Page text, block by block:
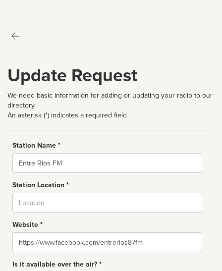
Update Request
We need basic information for adding or updating your radio to our
directory.
An asterisk (*) indicates a required field
Station Name *
Name
Station Location *
Website *
Website
Is it available over the air? *